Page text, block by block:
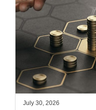
July 30, 2026